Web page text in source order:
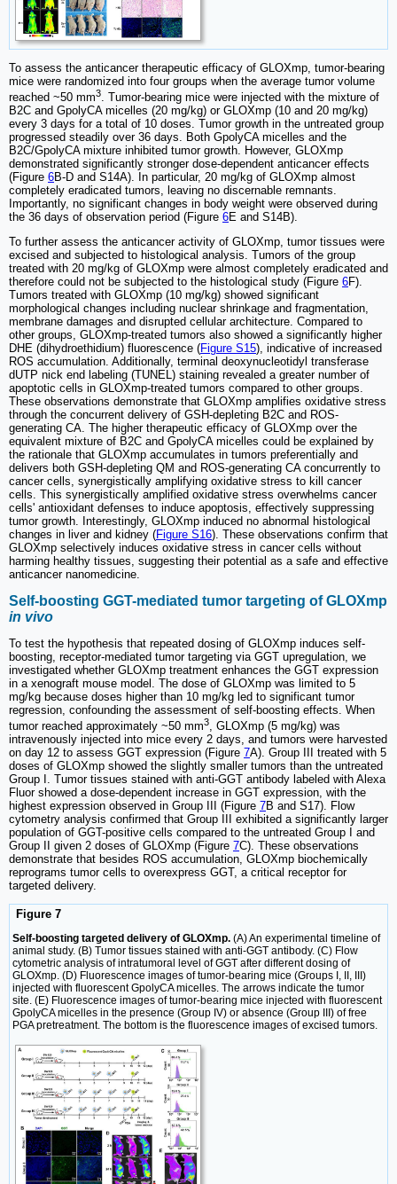
To assess the anticancer therapeutic efficacy of GLOXmp, tumor-bearing
mice were randomized into four groups when the average tumor volume
reached ~50 mm3. Tumor-bearing mice were injected with the mixture of
B2C and GpolyCA micelles (20 mg/kg) or GLOXmp (10 and 20 mg/kg)
every 3 days for a total of 10 doses. Tumor growth in the untreated group
progressed steadily over 36 days. Both GpolyCA micelles and the
B2C/GpolyCA mixture inhibited tumor growth. However, GLOXmp
demonstrated significantly stronger dose-dependent anticancer effects
(Figure 6B-D and S14A). In particular, 20 mg/kg of GLOXmp almost
completely eradicated tumors, leaving no discernable remnants.
Importantly, no significant changes in body weight were observed during
the 36 days of observation period (Figure 6E and S14B).
To further assess the anticancer activity of GLOXmp, tumor tissues were
excised and subjected to histological analysis. Tumors of the group
treated with 20 mg/kg of GLOXmp were almost completely eradicated and
therefore could not be subjected to the histological study (Figure 6F).
Tumors treated with GLOXmp (10 mg/kg) showed significant
morphological changes including nuclear shrinkage and fragmentation,
membrane damages and disrupted cellular architecture. Compared to
other groups, GLOXmp-treated tumors also showed a significantly higher
DHE (dihydroethidium) fluorescence (Figure S15), indicative of increased
ROS accumulation. Additionally, terminal deoxynucleotidyl transferase
dUTP nick end labeling (TUNEL) staining revealed a greater number of
apoptotic cells in GLOXmp-treated tumors compared to other groups.
These observations demonstrate that GLOXmp amplifies oxidative stress
through the concurrent delivery of GSH-depleting B2C and ROS-
generating CA. The higher therapeutic efficacy of GLOXmp over the
equivalent mixture of B2C and GpolyCA micelles could be explained by
the rationale that GLOXmp accumulates in tumors preferentially and
delivers both GSH-depleting QM and ROS-generating CA concurrently to
cancer cells, synergistically amplifying oxidative stress to kill cancer
cells. This synergistically amplified oxidative stress overwhelms cancer
cells' antioxidant defenses to induce apoptosis, effectively suppressing
tumor growth. Interestingly, GLOXmp induced no abnormal histological
changes in liver and kidney (Figure S16). These observations confirm that
GLOXmp selectively induces oxidative stress in cancer cells without
harming healthy tissues, suggesting their potential as a safe and effective
anticancer nanomedicine.
Self-boosting GGT-mediated tumor targeting of GLOXmp
in vivo
To test the hypothesis that repeated dosing of GLOXmp induces self-
boosting, receptor-mediated tumor targeting via GGT upregulation, we
investigated whether GLOXmp treatment enhances the GGT expression
in a xenograft mouse model. The dose of GLOXmp was limited to 5
mg/kg because doses higher than 10 mg/kg led to significant tumor
regression, confounding the assessment of self-boosting effects. When
tumor reached approximately ~50 mm3, GLOXmp (5 mg/kg) was
intravenously injected into mice every 2 days, and tumors were harvested
on day 12 to assess GGT expression (Figure 7A). Group III treated with 5
doses of GLOXmp showed the slightly smaller tumors than the untreated
Group I. Tumor tissues stained with anti-GGT antibody labeled with Alexa
Fluor showed a dose-dependent increase in GGT expression, with the
highest expression observed in Group III (Figure 7B and S17). Flow
cytometry analysis confirmed that Group III exhibited a significantly larger
population of GGT-positive cells compared to the untreated Group I and
Group II given 2 doses of GLOXmp (Figure 7C). These observations
demonstrate that besides ROS accumulation, GLOXmp biochemically
reprograms tumor cells to overexpress GGT, a critical receptor for
targeted delivery.
Figure 7
Self-boosting targeted delivery of GLOXmp. (A) An experimental timeline of
animal study. (B) Tumor tissues stained with anti-GGT antibody. (C) Flow
cytometric analysis of intratumoral level of GGT after different dosing of
GLOXmp. (D) Fluorescence images of tumor-bearing mice (Groups I, II, III)
injected with fluorescent GpolyCA micelles. The arrows indicate the tumor
site. (E) Fluorescence images of tumor-bearing mice injected with fluorescent
GpolyCA micelles in the presence (Group IV) or absence (Group III) of free
PGA pretreatment. The bottom is the fluorescence images of excised tumors.